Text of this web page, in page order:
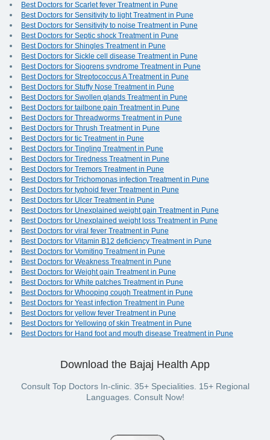
Best Doctors for Scarlet fever Treatment in Pune
Best Doctors for Sensitivity to light Treatment in Pune
Best Doctors for Sensitivity to noise Treatment in Pune
Best Doctors for Septic shock Treatment in Pune
Best Doctors for Shingles Treatment in Pune
Best Doctors for Sickle cell disease Treatment in Pune
Best Doctors for Sjogrens syndrome Treatment in Pune
Best Doctors for Streptococcus A Treatment in Pune
Best Doctors for Stuffy Nose Treatment in Pune
Best Doctors for Swollen glands Treatment in Pune
Best Doctors for tailbone pain Treatment in Pune
Best Doctors for Threadworms Treatment in Pune
Best Doctors for Thrush Treatment in Pune
Best Doctors for tic Treatment in Pune
Best Doctors for Tingling Treatment in Pune
Best Doctors for Tiredness Treatment in Pune
Best Doctors for Tremors Treatment in Pune
Best Doctors for Trichomonas infection Treatment in Pune
Best Doctors for typhoid fever Treatment in Pune
Best Doctors for Ulcer Treatment in Pune
Best Doctors for Unexplained weight gain Treatment in Pune
Best Doctors for Unexplained weight loss Treatment in Pune
Best Doctors for viral fever Treatment in Pune
Best Doctors for Vitamin B12 deficiency Treatment in Pune
Best Doctors for Vomiting Treatment in Pune
Best Doctors for Weakness Treatment in Pune
Best Doctors for Weight gain Treatment in Pune
Best Doctors for White patches Treatment in Pune
Best Doctors for Whooping cough Treatment in Pune
Best Doctors for Yeast infection Treatment in Pune
Best Doctors for yellow fever Treatment in Pune
Best Doctors for Yellowing of skin Treatment in Pune
Best Doctors for Hand foot and mouth disease Treatment in Pune
Download the Bajaj Health App
Consult Top Doctors In-clinic. 35+ Specialities. 15+ Regional
Languages. Consult Now!